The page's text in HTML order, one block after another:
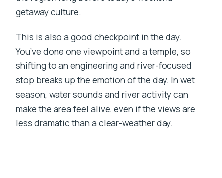
getaway culture.
This is also a good checkpoint in the day.
You’ve done one viewpoint and a temple, so
shifting to an engineering and river-focused
stop breaks up the emotion of the day. In wet
season, water sounds and river activity can
make the area feel alive, even if the views are
less dramatic than a clear-weather day.